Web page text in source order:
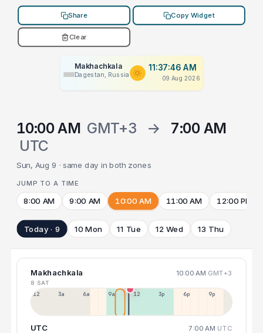
Share Copy Widget
Clear
Makhachkala
Dagestan, Russia
11:37:46 AM
09 Aug 2026
10:00 AM GMT+3 →
7:00 AM
UTC
Sun, Aug 9 · same day in both zones
JUMP TO A TIME
8:00 AM 9:00 AM 10:00 AM 11:00 AM 12:00 PM
Today · 9 10 Mon 11 Tue 12 Wed 13 Thu
Makhachkala 10:00 AM GMT+3
8 SAT
12a 3a 6a 9a 12p 3p 6p 9p
UTC 7:00 AM UTC